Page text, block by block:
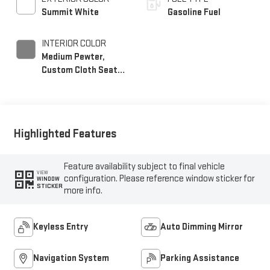
Summit White
INTERIOR COLOR
Medium Pewter,
Custom Cloth Seat
Gasoline Fuel
Highlighted Features
VIEW
WINDOW
STICKER
Feature availability subject to final vehicle
configuration. Please reference window sticker for
more info.
Keyless Entry Auto Dimming Mirror
Navigation System Parking Assistance